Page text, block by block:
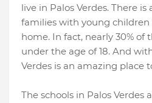
live in Palos Verdes. There
families with young children
home. In fact, nearly 30% of
under the age of 18. And
Verdes is an amazing place
The schools in Palos Verdes